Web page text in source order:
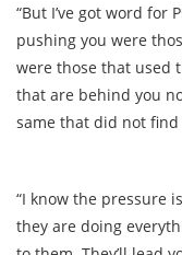
“But I’ve got word for
pushing you were
were those that used
that are behind you
same that did not
“I know the pressure
they are doing